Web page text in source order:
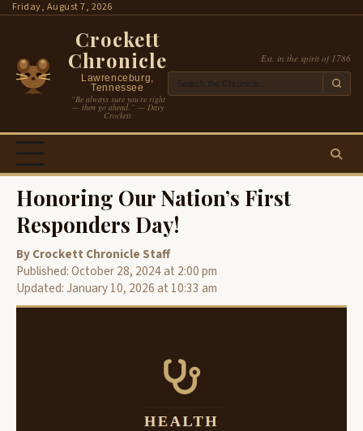
SkipFriday, August 7, 2026
Crockett
Chronicle
Lawrenceburg,
Tennessee
“Be always sure you’re right
— then go ahead.” — Davy
Crockett
Est. in the spirit of 1786
Honoring Our Nation’s First
Responders Day!
By Crockett Chronicle Staff
Published: October 28, 2024 at 2:00 pm
Updated: January 10, 2026 at 10:33 am